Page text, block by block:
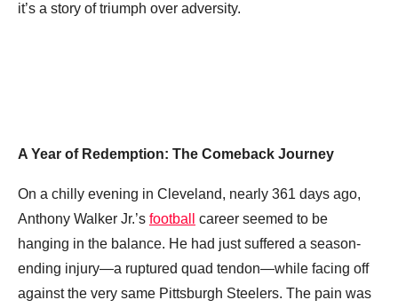
it’s a story of triumph over adversity.
A Year of Redemption: The Comeback Journey
On a chilly evening in Cleveland, nearly 361 days ago,
Anthony Walker Jr.’s football
career seemed to be
hanging in the balance. He had just suffered a season-
ending injury—a ruptured quad tendon—while facing off
against the very same Pittsburgh Steelers. The pain was